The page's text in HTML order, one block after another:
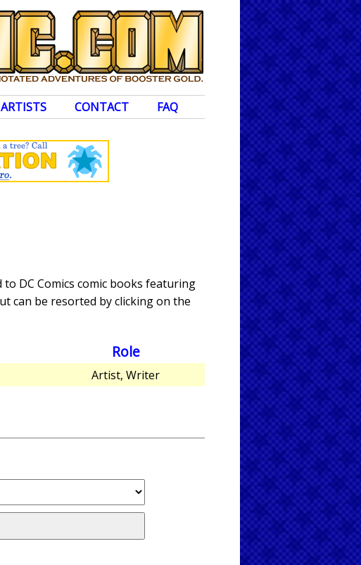
ARTISTS CONTACT FAQ
DC Comics comic books featuring
can be resorted by clicking on the
Role
Artist, Writer